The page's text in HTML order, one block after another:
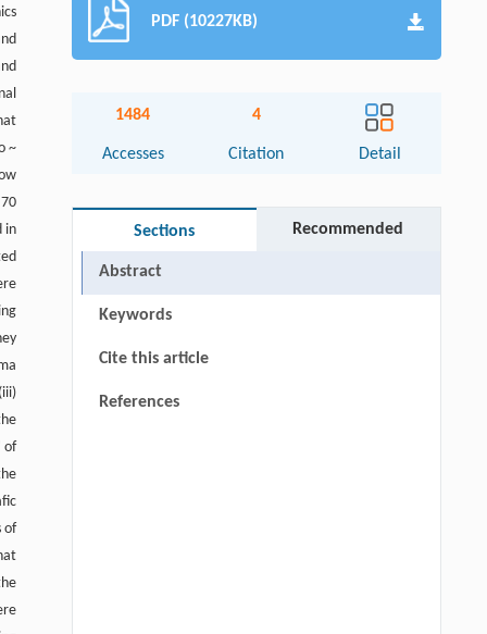
~
in
of
of
PDF (10227KB)
1484
Accesses
4
Citation Detail
Sections Recommended
Abstract
Keywords
Cite this article
References